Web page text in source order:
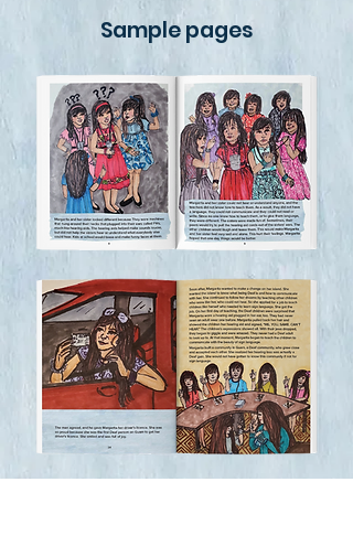
8.5 x 11, fully colored, beautiful and
bright illustrations and photos that
bring the story and the CHamoru signs
to life. Books not sold separately.
Sample pages